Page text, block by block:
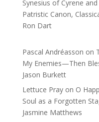
Synesius of Cyrene
Patristic Canon,
Ron Dart
Pascal Andréasson on
My Enemies—Then
Jason Burkett
Lettuce Prayon O
Soul as a Forgotten
Jasmine Matthews